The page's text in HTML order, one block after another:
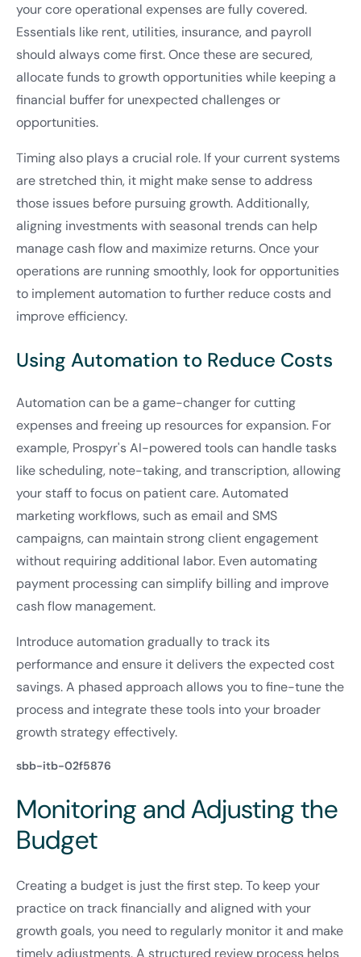
your core operational expenses are fully covered.
Essentials like rent, utilities, insurance, and payroll
should always come first. Once these are secured,
allocate funds to growth opportunities while keeping a
financial buffer for unexpected challenges or
opportunities.
Timing also plays a crucial role. If your current systems
are stretched thin, it might make sense to address
those issues before pursuing growth. Additionally,
aligning investments with seasonal trends can help
manage cash flow and maximize returns. Once your
operations are running smoothly, look for opportunities
to implement automation to further reduce costs and
improve efficiency.
Using Automation to Reduce Costs
Automation can be a game-changer for cutting
expenses and freeing up resources for expansion. For
example, Prospyr's AI-powered tools can handle tasks
like scheduling, note-taking, and transcription, allowing
your staff to focus on patient care. Automated
marketing workflows, such as email and SMS
campaigns, can maintain strong client engagement
without requiring additional labor. Even automating
payment processing can simplify billing and improve
cash flow management.
Introduce automation gradually to track its
performance and ensure it delivers the expected cost
savings. A phased approach allows you to fine-tune the
process and integrate these tools into your broader
growth strategy effectively.
sbb-itb-02f5876
Monitoring and Adjusting the
Budget
Creating a budget is just the first step. To keep your
practice on track financially and aligned with your
growth goals, you need to regularly monitor it and make
timely adjustments. A structured review process helps